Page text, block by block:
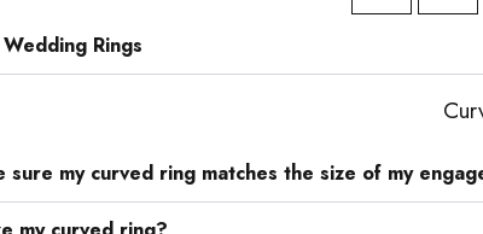
Rings
sure my curved ring matches the size of my